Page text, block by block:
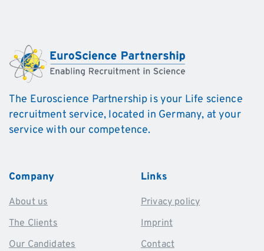
The Euroscience Partnership is your Life science
recruitment service, located in Germany, at your
service with our competence.
Company
About us
The Clients
Our Candidates
Links
Privacy policy
Imprint
Contact